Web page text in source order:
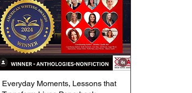
Quick View
Everyday Moments, Lessons that